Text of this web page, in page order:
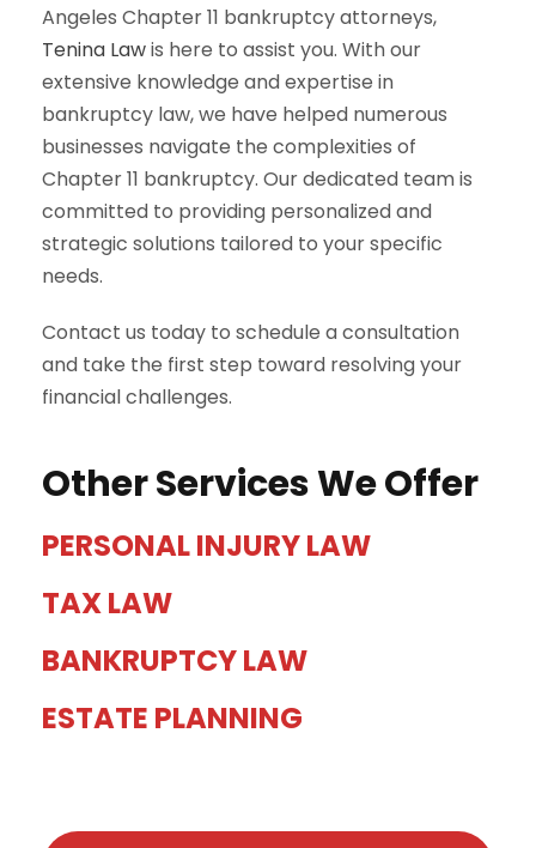
Angeles Chapter 11 bankruptcy attorneys,
Tenina Lawis here to assist you. With our
extensive knowledge and expertise in
bankruptcy law, we have helped numerous
businesses navigate the complexities of
Chapter 11 bankruptcy. Our dedicated team is
committed to providing personalized and
strategic solutions tailored to your specific
needs.
Contact us today to schedule a consultation
and take the first step toward resolving your
financial challenges.
Other Services We Offer
PERSONAL INJURY LAW
TAX LAW
BANKRUPTCY LAW
ESTATE PLANNING